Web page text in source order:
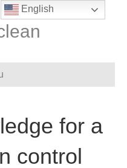
for a
control
English